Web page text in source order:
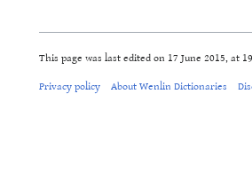
This page was last edited on 17 June 2015, at
Privacy policy About Wenlin Dictionaries